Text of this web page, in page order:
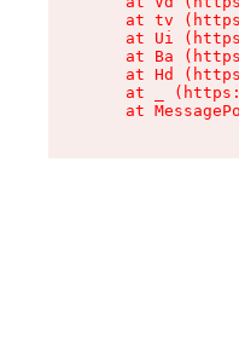
at tv
at Ui
at Ba
at Hd
at _
at